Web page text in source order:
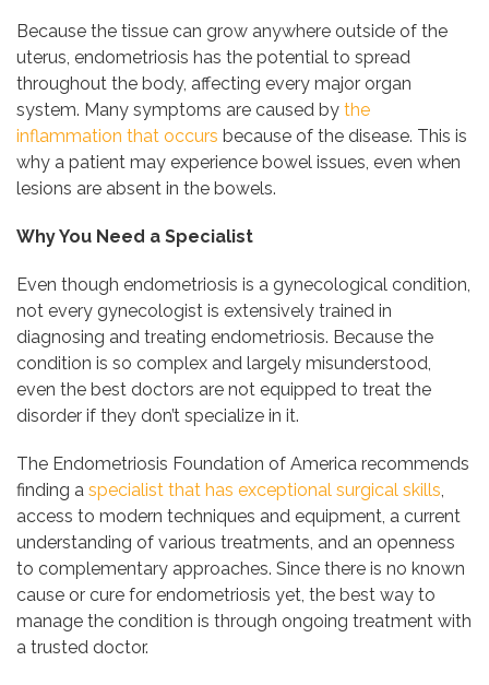
Because the tissue can grow anywhere outside of the
uterus, endometriosis has the potential to spread
throughout the body, affecting every major organ
system. Many symptoms are caused by the
inflammation that occurs because of the disease. This is
why a patient may experience bowel issues, even when
lesions are absent in the bowels.
Why You Need a Specialist
Even though endometriosis is a gynecological condition,
not every gynecologist is extensively trained in
diagnosing and treating endometriosis. Because the
condition is so complex and largely misunderstood,
even the best doctors are not equipped to treat the
disorder if they don’t specialize in it.
The Endometriosis Foundation of America recommends
finding a specialist that has exceptional surgical skills,
access to modern techniques and equipment, a current
understanding of various treatments, and an openness
to complementary approaches. Since there is no known
cause or cure for endometriosis yet, the best way to
manage the condition is through ongoing treatment with
a trusted doctor.